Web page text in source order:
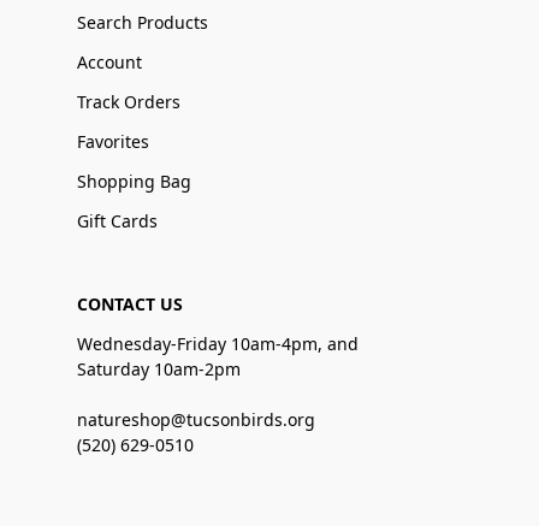
Search Products
Account
Track Orders
Favorites
Shopping Bag
Gift Cards
CONTACT US
Wednesday-Friday 10am-4pm, and
Saturday 10am-2pm
natureshop@tucsonbirds.org
(520) 629-0510